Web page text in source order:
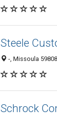
Steele
-, Missoula
Schrock